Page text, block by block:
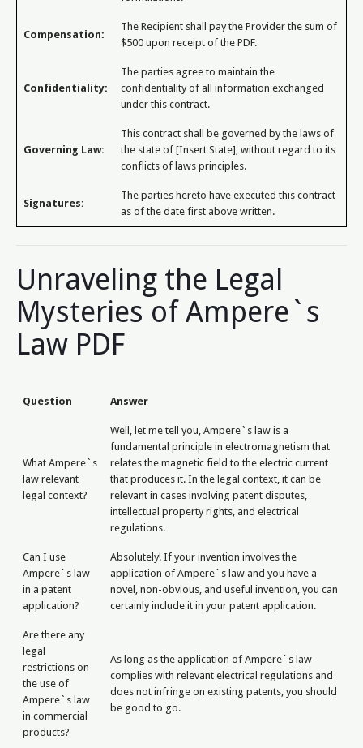
Compensation:
The Recipient shall pay the Provider the sum of
$500 upon receipt of the PDF.
Confidentiality:
The parties agree to maintain the
confidentiality of all information exchanged
under this contract.
Governing Law:
This contract shall be governed by the laws of
the state of [Insert State], without regard to its
conflicts of laws principles.
Signatures:
The parties hereto have executed this contract
as of the date first above written.
Unraveling the Legal
Mysteries of Ampere`s
Law PDF
Question Answer
What Ampere`s
law relevant
legal context?
Well, let me tell you, Ampere`s law is a
fundamental principle in electromagnetism that
relates the magnetic field to the electric current
that produces it. In the legal context, it can be
relevant in cases involving patent disputes,
intellectual property rights, and electrical
regulations.
Can I use
Ampere`s law
in a patent
application?
Absolutely! If your invention involves the
application of Ampere`s law and you have a
novel, non-obvious, and useful invention, you can
certainly include it in your patent application.
Are there any
legal
restrictions on
the use of
Ampere`s law
in commercial
products?
As long as the application of Ampere`s law
complies with relevant electrical regulations and
does not infringe on existing patents, you should
be good to go.